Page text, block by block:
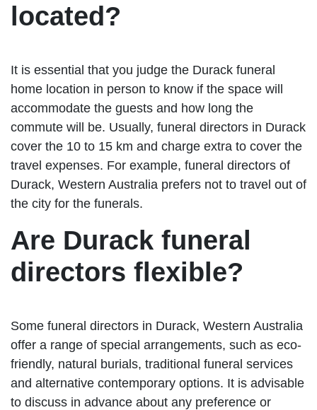
located?
It is essential that you judge the Durack funeral
home location in person to know if the space will
accommodate the guests and how long the
commute will be. Usually, funeral directors in Durack
cover the 10 to 15 km and charge extra to cover the
travel expenses. For example, funeral directors of
Durack, Western Australia prefers not to travel out of
the city for the funerals.
Are Durack funeral
directors flexible?
Some funeral directors in Durack, Western Australia
offer a range of special arrangements, such as eco-
friendly, natural burials, traditional funeral services
and alternative contemporary options. It is advisable
to discuss in advance about any preference or